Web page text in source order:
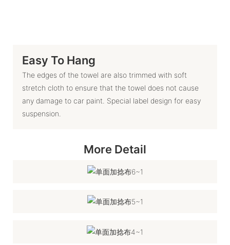
Easy To Hang
The edges of the towel are also trimmed with soft
stretch cloth to ensure that the towel does not cause
any damage to car paint. Special label design for easy
suspension.
More Detail